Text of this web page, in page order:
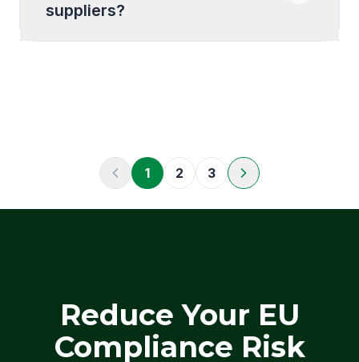
suppliers?
1 2 3
Reduce Your EU
Compliance Risk